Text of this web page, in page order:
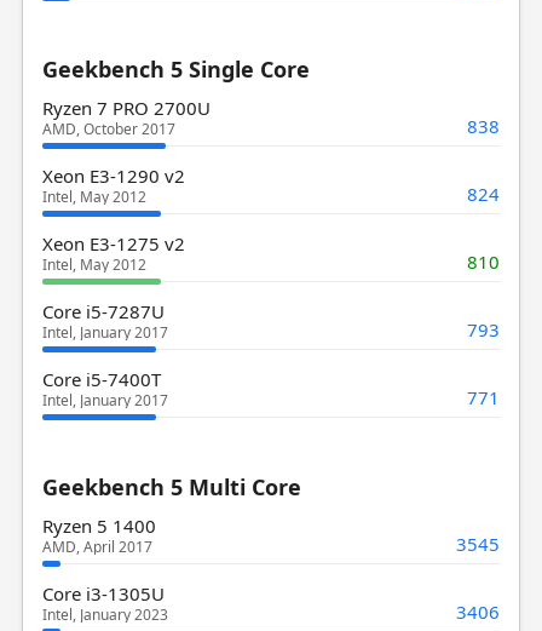
Geekbench 5 Single Core
Ryzen 7 PRO 2700U
AMD, October 2017 838
Xeon E3-1290 v2
Intel, May 2012 824
Xeon E3-1275 v2
Intel, May 2012 810
Core i5-7287U
Intel, January 2017 793
Core i5-7400T
Intel, January 2017 771
Geekbench 5 Multi Core
Ryzen 5 1400
AMD, April 2017 3545
Core i3-1305U
Intel, January 2023 3406